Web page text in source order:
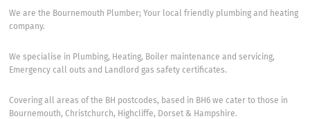
We are the Bournemouth Plumber; Your local friendly plumbing and heating
company.
We specialise in Plumbing, Heating, Boiler maintenance and servicing,
Emergency call outs and Landlord gas safety certificates.
Covering all areas of the BH postcodes, based in BH6 we cater to those in
Bournemouth, Christchurch, Highcliffe, Dorset & Hampshire.